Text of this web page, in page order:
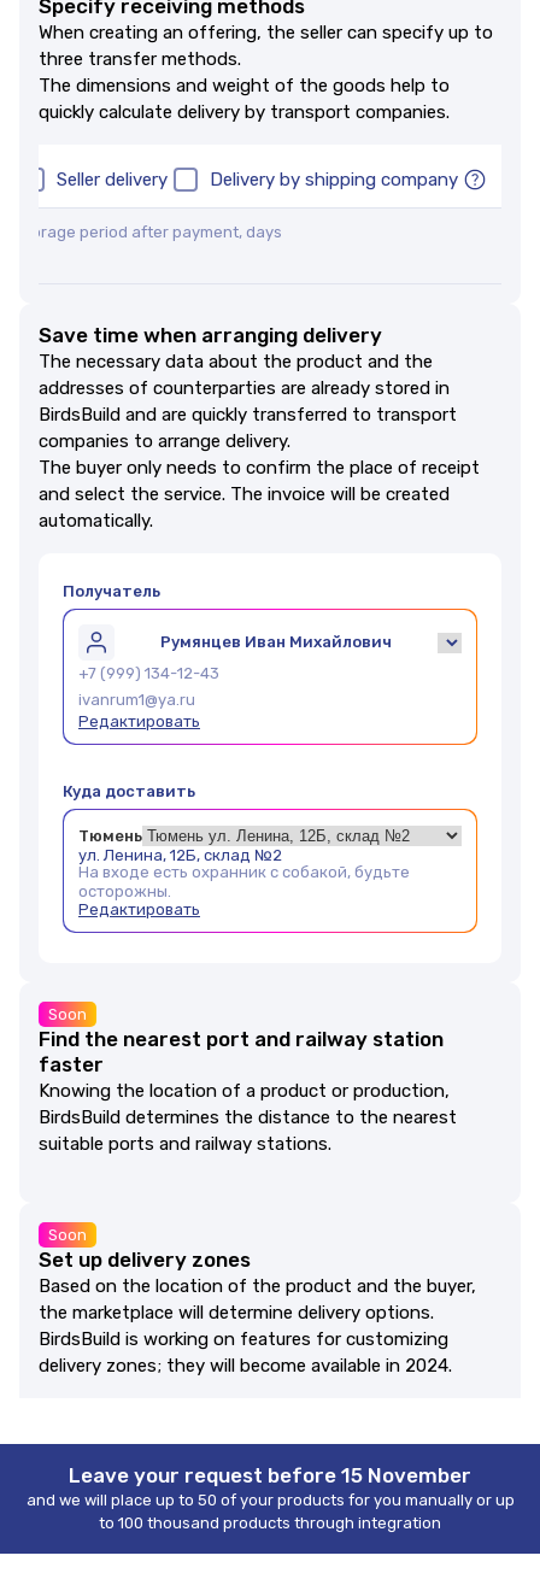
Specify receiving methods
When creating an offering, the seller can specify up to
three transfer methods.
The dimensions and weight of the goods help to
quickly calculate delivery by transport companies.
Seller delivery Delivery by shipping company
storage period after payment, days
Save time when arranging delivery
The necessary data about the product and the
addresses of counterparties are already stored in
BirdsBuild and are quickly transferred to transport
companies to arrange delivery.
The buyer only needs to confirm the place of receipt
and select the service. The invoice will be created
automatically.
Получатель
Румянцев Иван Михайлович
+7 (999) 134-12-43
ivanrum1@ya.ru
Редактировать
Куда доставить
Тюмень
ул. Ленина, 12Б, склад №2
На входе есть охранник с собакой, будьте
осторожны.
Редактировать
Soon
Find the nearest port and railway station
faster
Knowing the location of a product or production,
BirdsBuild determines the distance to the nearest
suitable ports and railway stations.
Soon
Set up delivery zones
Based on the location of the product and the buyer,
the marketplace will determine delivery options.
BirdsBuild is working on features for customizing
delivery zones; they will become available in 2024.
Leave your request before 15 November
and we will place up to 50 of your products for you manually or up
to 100 thousand products through integration